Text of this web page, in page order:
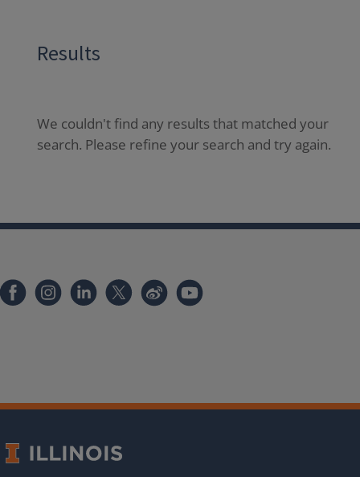
Results
We couldn't find any results that matched your
search. Please refine your search and try again.